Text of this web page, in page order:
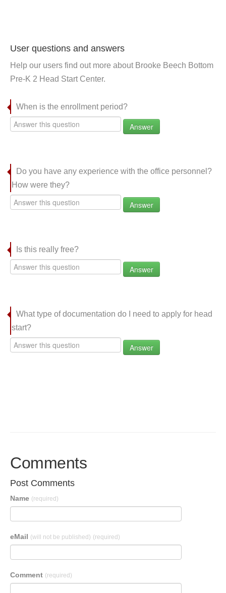
User questions and answers
Help our users find out more about Brooke Beech Bottom
Pre-K 2 Head Start Center.
When is the enrollment period?
Answer
Do you have any experience with the office personnel?
How were they?
Answer
Is this really free?
Answer
What type of documentation do I need to apply for head
start?
Answer
Comments
Post Comments
Name (required)
eMail (will not be published) (required)
Comment (required)